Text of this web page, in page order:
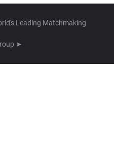
Leading Matchmaking
➤